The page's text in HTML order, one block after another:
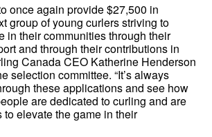
once again provide $27,500 in
group of young curlers striving to
in their communities through their
and through their contributions in
Canada CEO Katherine Henderson
selection committee. “It’s always
these applications and see how
are dedicated to curling and are
elevate the game in their